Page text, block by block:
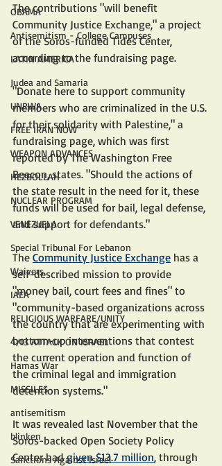
OBAMA
Antisemitism - College Campuses
LATIN AMERICA
Judea and Samaria
UNRWA
FREE IRAN NOW
WEAPON ADVANCES
HEZBOLLAH
NUCLEAR PROGRAM
VENEZUELA
Special Tribunal For Lebanon
Waivers
IAEA
RELIGIOUS WARFARE/UNITY
4/13 ATTACK ON ISRAEL
Hamas War
MISSILES
antisemitism
blinken
Sanctions Against Israel
The contributions "will benefit
Community Justice Exchange," a project
of the Soros-funded Tides Center,
according to the fundraising page.
"Donate here to support community
members who are criminalized in the U.S.
for their solidarity with Palestine," a
fundraising page, which was first
reported by The Washington Free
Beacon, states. "Should the actions of
the state result in the need for it, these
funds will be used for bail, legal defense,
and support for defendants."
The Community Justice Exchange has a
self-described mission to provide
"money bail, court fees and fines" to
"community-based organizations across
the country that are experimenting with
bottom-up interventions that contest
the current operation and function of
the criminal legal and immigration
detention systems."
It was revealed last November that the
Soros-backed Open Society Policy
Center had given $13.7 million, through